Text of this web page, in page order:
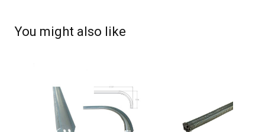
You might also like